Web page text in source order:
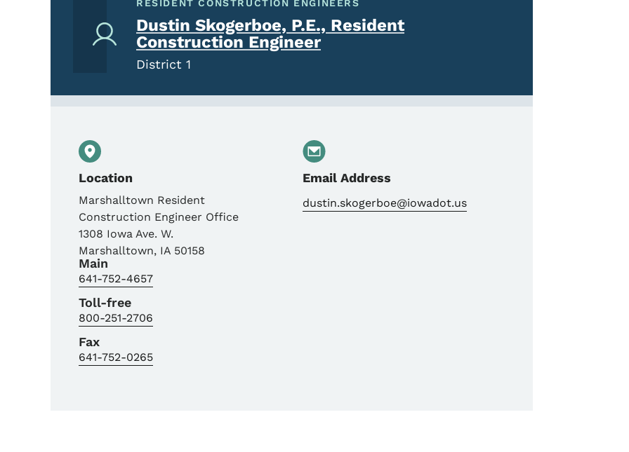
RESIDENT CONSTRUCTION ENGINEERS
Dustin Skogerboe, P.E., Resident
Construction Engineer
District 1
Location
Marshalltown Resident
Construction Engineer Office
1308 Iowa Ave. W.
Marshalltown, IA 50158
Main
641-752-4657
Toll-free
800-251-2706
Fax
641-752-0265
Email Address
dustin.skogerboe@iowadot.us